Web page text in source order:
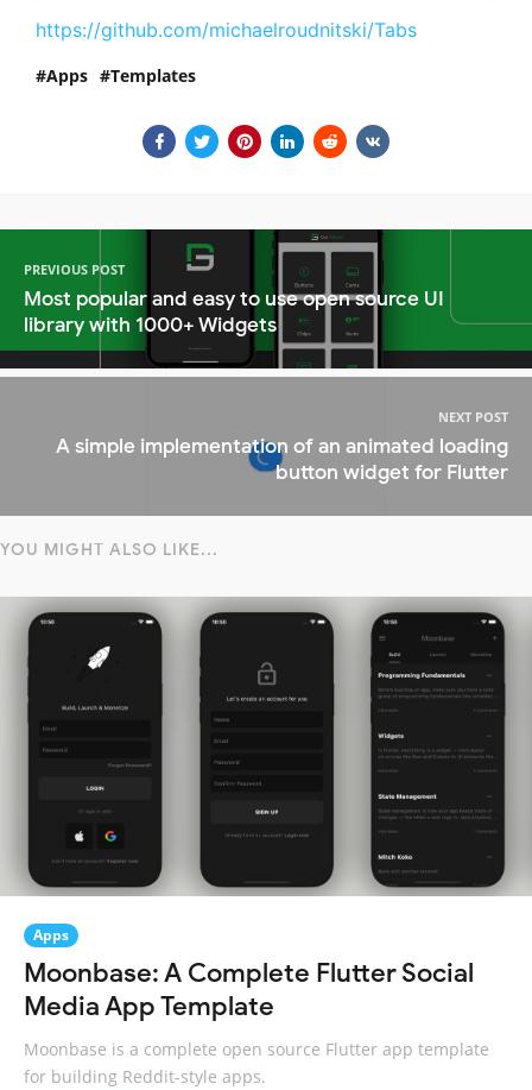
https://github.com/michaelroudnitski/Tabs
Apps Templates
PREVIOUS POST
Most popular and easy to use open source UI
library with 1000+ Widgets
NEXT POST
A simple implementation of an animated loading
button widget for Flutter
YOU MIGHT ALSO LIKE...
Apps
Moonbase: A Complete Flutter Social
Media App Template
Moonbase is a complete open source Flutter app template
for building Reddit-style apps.